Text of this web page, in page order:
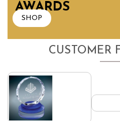
AWARDS
SHOP
CUSTOMER